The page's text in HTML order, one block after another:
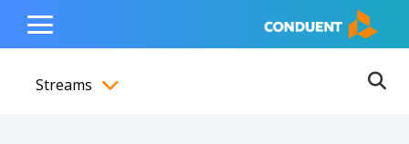
content
navigation
footer
Show Search Input
Hide Search Input Home
Toggle
Menu
Streams